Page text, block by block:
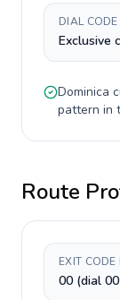
DIAL CODE
Exclusive
Dominica
pattern in
Route
EXIT
00 (dial